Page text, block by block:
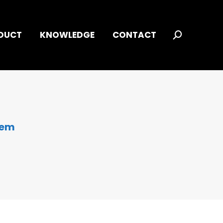
KNOWLEDGE CONTACT Search: